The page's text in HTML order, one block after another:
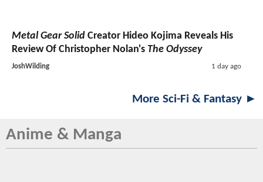
Metal Gear Solid Creator Hideo Kojima Reveals His
Review Of Christopher Nolan's The Odyssey
JoshWilding 1 day ago
More Sci-Fi & Fantasy ►
Anime & Manga